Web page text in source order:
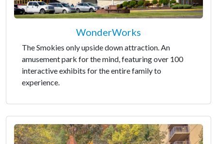
WonderWorks
The Smokies only upside down attraction. An
amusement park for the mind, featuring over 100
interactive exhibits for the entire family to
experience.